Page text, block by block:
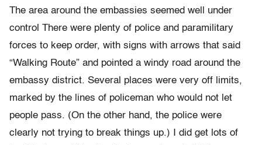
The area around the embassies seemed well under
control There were plenty of police and paramilitary
forces to keep order, with signs with arrows that said
“Walking Route” and pointed a windy road around the
embassy district. Several places were very off limits,
marked by the lines of policeman who would not let
people pass. (On the other hand, the police were
clearly not trying to break things up.) I did get lots of